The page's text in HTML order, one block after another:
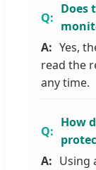
Does
Yes,
read the
any time.
How
Using